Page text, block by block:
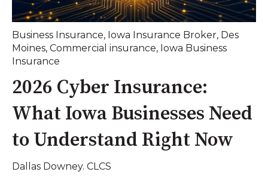
Business Insurance, Iowa Insurance Broker, Des
Moines, Commercial insurance, Iowa Business
Insurance
2026 Cyber Insurance:
What Iowa Businesses Need
to Understand Right Now
Dallas Downey. CLCS